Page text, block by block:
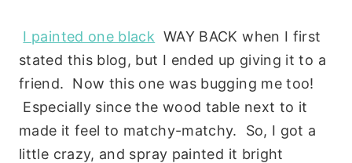
I painted one black WAY BACK when I first
stated this blog, but I ended up giving it to a
friend. Now this one was bugging me too!
Especially since the wood table next to it
made it feel to matchy-matchy. So, I got a
little crazy, and spray painted it bright